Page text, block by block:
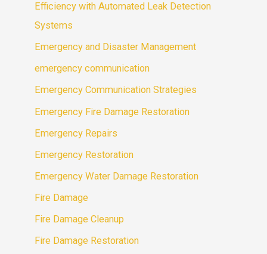
Efficiency with Automated Leak Detection
Systems
Emergency and Disaster Management
emergency communication
Emergency Communication Strategies
Emergency Fire Damage Restoration
Emergency Repairs
Emergency Restoration
Emergency Water Damage Restoration
Fire Damage
Fire Damage Cleanup
Fire Damage Restoration